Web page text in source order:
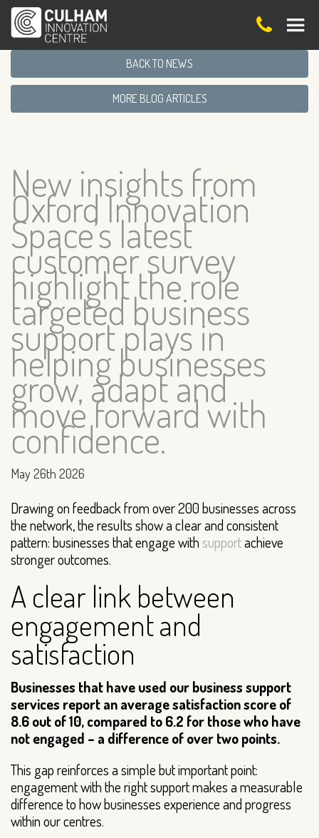
BACK TO NEWS
MORE BLOG ARTICLES
New insights from
Oxford Innovation
Space’s latest
customer survey
highlight the role
targeted business
support plays in
helping businesses
grow, adapt and
move forward with
confidence.
May 26th 2026
Drawing on feedback from over 200 businesses across
the network, the results show a clear and consistent
pattern: businesses that engage withsupportachieve
stronger outcomes.
A clear link between
engagement and
satisfaction
Businesses that have used our business support
services report an average satisfaction score of
8.6 out of 10, compared to 6.2 for those who have
not engaged – a difference of over two points.
This gap reinforces a simple but important point:
engagement with the right support makes a measurable
difference to how businesses experience and progress
within our centres.